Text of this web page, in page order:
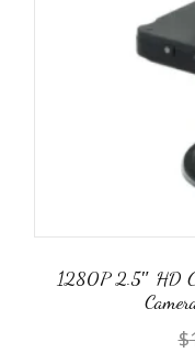
1280P 2.5″ HD
$